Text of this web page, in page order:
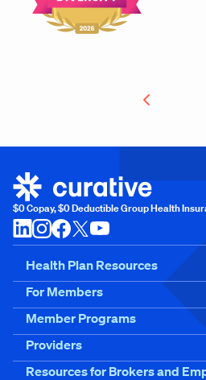
$0 Copay, $0 Deductible Group Health
Health Plan Resources
For Members
Member Programs
Providers
Resources for Brokers and